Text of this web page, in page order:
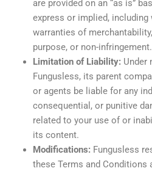
are provided on an “as is”
express or implied,
warranties of
purpose, or non-infringement.
Limitation of Liability: Under
Fungusless, its parent
or agents be liable for any
consequential, or punitive
related to your use of or
its content.
Modifications: Fungusless
these Terms and Conditions